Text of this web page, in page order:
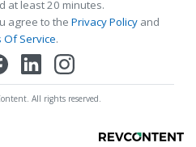
at least 20 minutes.
agree to the Privacy Policy and
Of Service.
All rights reserved.